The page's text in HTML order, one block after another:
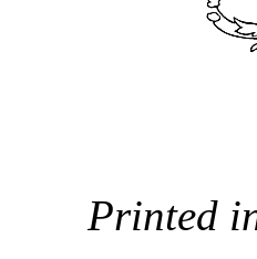
Printed